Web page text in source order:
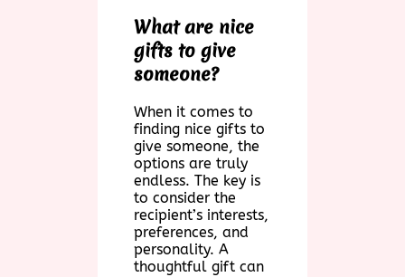
What are nice
gifts to give
someone?
When it comes to
finding nice gifts to
give someone, the
options are truly
endless. The key is
to consider the
recipient’s interests,
preferences, and
personality. A
thoughtful gift can